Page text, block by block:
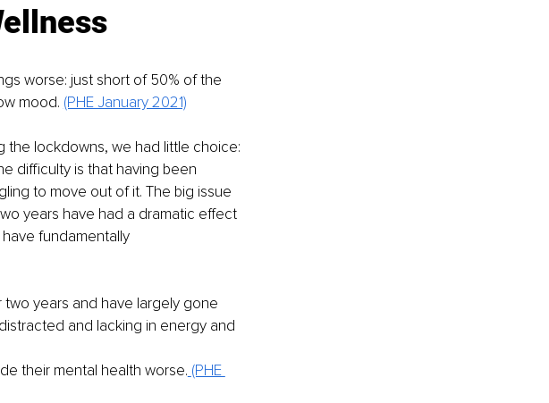
worse: just short of 50% of the
mood. (PHE January 2021)
the lockdowns, we had little choice:
difficulty is that having been
to move out of it. The big issue
years have had a dramatic effect
fundamentally
years and have largely gone
and lacking in energy and
their mental health worse. (PHE